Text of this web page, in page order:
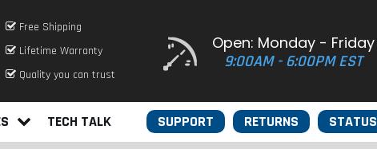
Free Shipping
Lifetime Warranty
Quality you can trust
Open: Monday - Friday
9:00AM - 6:00PM EST
TECH TALK STATUS
RETURNS
SUPPORT